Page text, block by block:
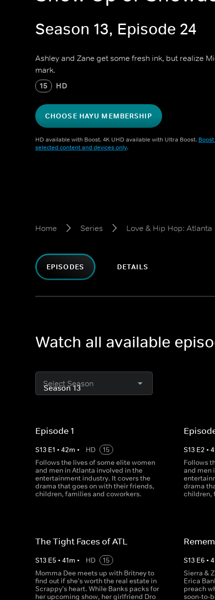
Season 13, Episode 24
Ashley and Zane get some fresh ink, but realize
mark.
15 HD
CHOOSE HAYU MEMBERSHIP
HD available with Boost. 4K UHD available with Ultra Boost.
selected content and devices only.
Home Series Love & Hip Hop: Atlanta
EPISODES DETAILS
Watch all available
Select Season
Episode 1
S13 E1 • 42m • HD
15
Follows the lives of some elite women
and men in Atlanta involved in the
entertainment industry. It covers the
drama that goes on with their friends,
children, families and coworkers.
S13 E2 •
Follows
and men
drama
children,
The Tight Faces of ATL
S13 E5 • 41m • HD
15
Momma Dee meets up with Britney to
find out if she's worth the real estate in
Scrappy's heart. While Banks packs for
her upcoming show, her girlfriend Dro
S13 E6 •
Sierra &
Erica
preach
soon-to-